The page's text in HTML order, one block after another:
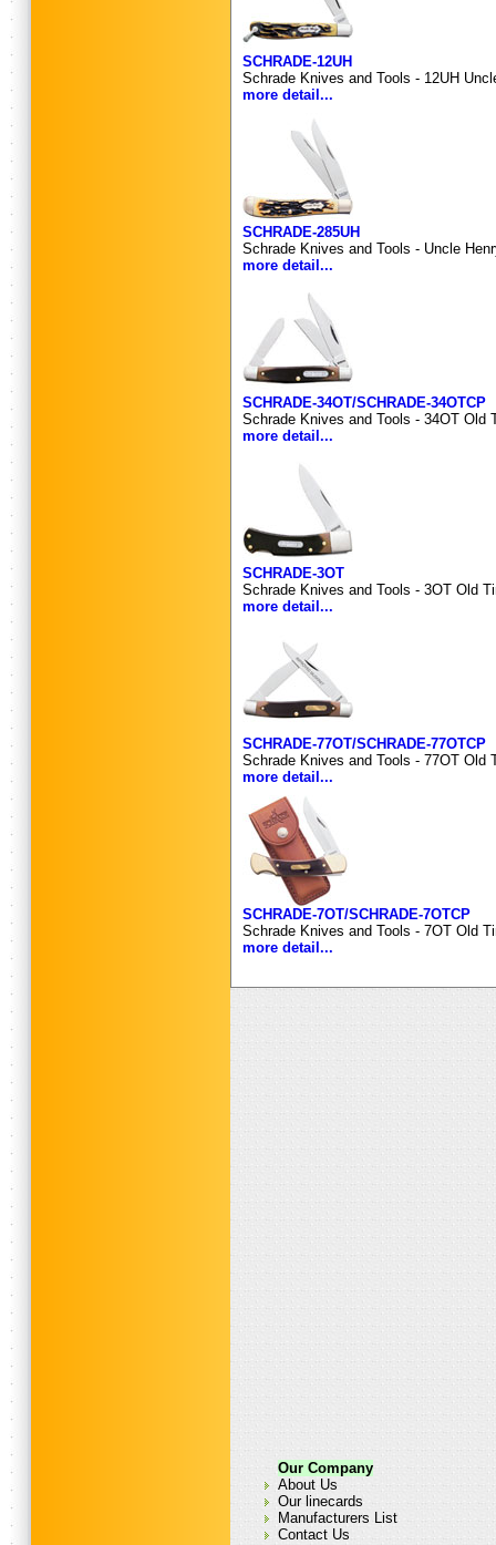
SCHRADE-12UH
Schrade Knives and Tools - 12UH
more detail...
SCHRADE-285UH
Schrade Knives and Tools - Uncle
more detail...
SCHRADE-34OT/SCHRADE-34OTCP
Schrade Knives and Tools - 34OT Old
more detail...
SCHRADE-3OT
Schrade Knives and Tools - 3OT Old
more detail...
SCHRADE-77OT/SCHRADE-77OTCP
Schrade Knives and Tools - 77OT Old
more detail...
SCHRADE-7OT/SCHRADE-7OTCP
Schrade Knives and Tools - 7OT Old
more detail...
Our Company
About Us
Our linecards
Manufacturers List
Contact Us